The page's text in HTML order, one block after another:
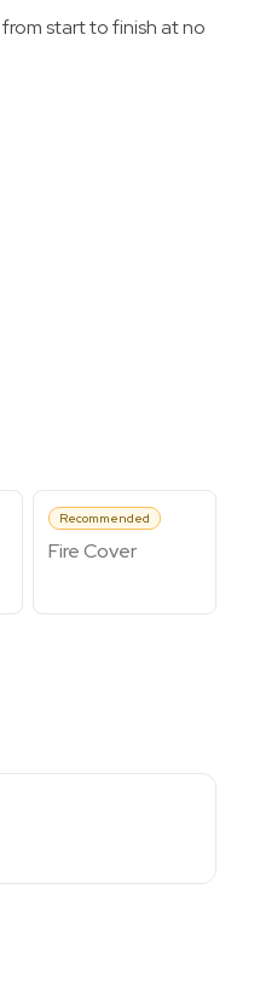
start to finish at no
Recommended
Fire Cover